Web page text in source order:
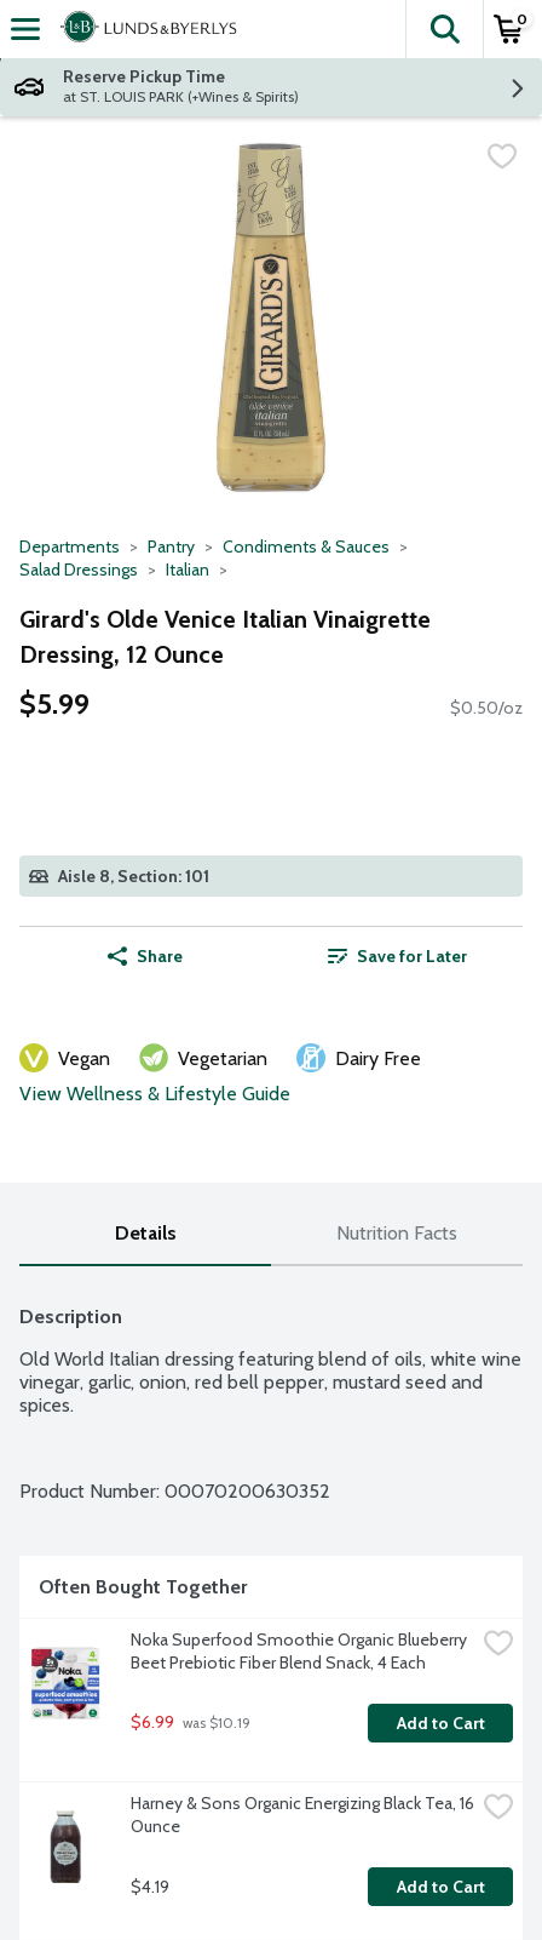
Skip header to page content
The
0
Reserve Pickup Time
at ST. LOUIS PARK (+Wines & Spirits)
Departments Pantry
Condiments & Sauces
Salad Dressings
Italian
Girard's Olde Venice Italian Vinaigrette
Dressing, 12 Ounce
$5.99 $0.50/oz
Aisle 8, Section: 101
Share Save for Later
Vegan Vegetarian
Dairy Free
View Wellness & Lifestyle Guide
Details Nutrition Facts
Description
Old World Italian dressing featuring blend of oils, white wine
vinegar, garlic, onion, red bell pepper, mustard seed and
spices.
Product Number: 00070200630352
Often Bought Together
Noka Superfood Smoothie Organic Blueberry
Beet Prebiotic Fiber Blend Snack, 4 Each
$6.99 was $10.19 Add to Cart
Harney & Sons Organic Energizing Black Tea, 16
Ounce
$4.19 Add to Cart